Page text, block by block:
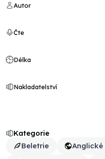
Kategorie
Beletrie
Autor
Čte
Délka
Nakladatelství